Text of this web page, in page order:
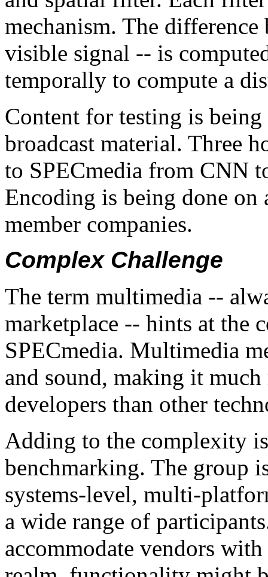
mechanism. The
visible signal -- is
temporally to compute a
Content for testing is
broadcast material. Three
to SPECmedia from CNN
Encoding is being done on
member companies.
Complex Challenge
The term multimedia --
marketplace -- hints at the
SPECmedia. Multimedia
and sound, making it
developers than other
Adding to the complexity
benchmarking. The group
systems-level, multi-
a wide range of
accommodate vendors